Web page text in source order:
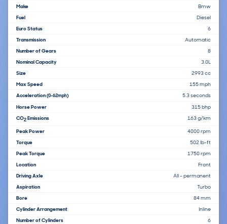
Make
Bmw
Fuel
Diesel
Euro Status
6
Transmission
Automatic
Number of Gears
8
Nominal Capacity
3.0L
Size
2993 cc
Max Speed
155 mph
Acceleration(0-62mph)
5.3 seconds
Horse Power
315 bhp
CO2Emissions 163 g/km
Peak Power
4000 rpm
Torque
502 lb-ft
Peak Torque
1750 rpm
Location
Front
Driving Axle
All - permanent
Aspiration
Turbo
Bore
84 mm
Cylinder Arrangement
Inline
Number of Cylinders
6